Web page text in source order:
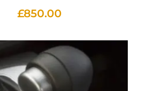
£850.00